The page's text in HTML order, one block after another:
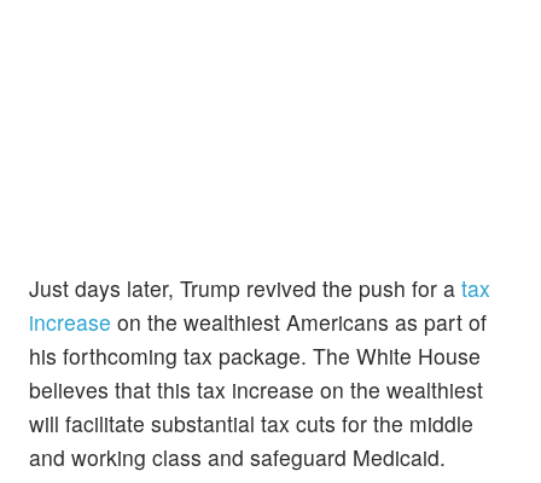
Just days later, Trump revived the push for a tax
increase on the wealthiest Americans as part of
his forthcoming tax package. The White House
believes that this tax increase on the wealthiest
will facilitate substantial tax cuts for the middle
and working class and safeguard Medicaid.